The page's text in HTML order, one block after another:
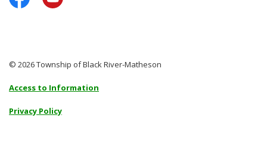
FacebookYouTube
© 2026 Township of Black River-Matheson
Access to Information
Privacy Policy